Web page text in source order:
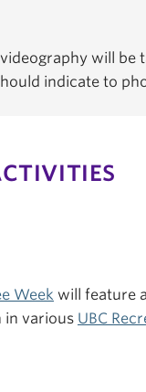
will
indicate to
Week will feature
in various UBC